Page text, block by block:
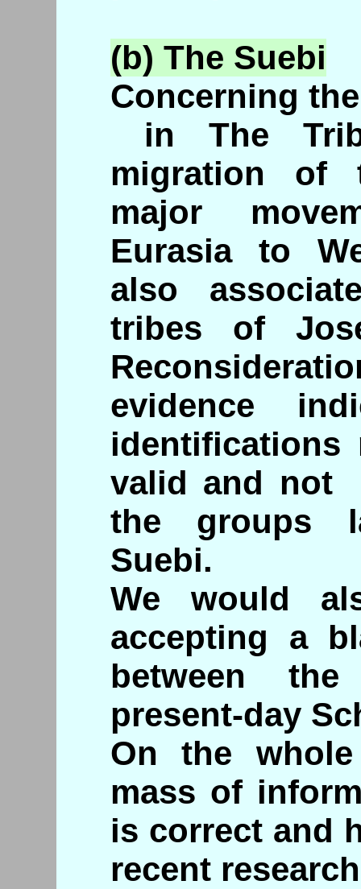
(b) The Suebi
Concerning
in The
migration of
major
Eurasia to
also
tribes of
evidence
valid and not
the groups
Suebi.
We would
accepting a
between
present-day
On the
mass of
is correct and
recent